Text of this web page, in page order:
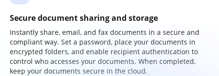
Secure document sharing and storage
Instantly share, email, and fax documents in a secure and
compliant way. Set a password, place your documents in
encrypted folders, and enable recipient authentication to
control who accesses your documents. When completed,
keep your documents secure in the cloud.